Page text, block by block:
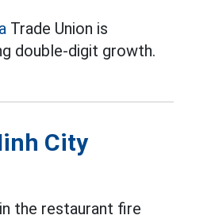
Trade Union is
double-digit growth.
City
the restaurant fire